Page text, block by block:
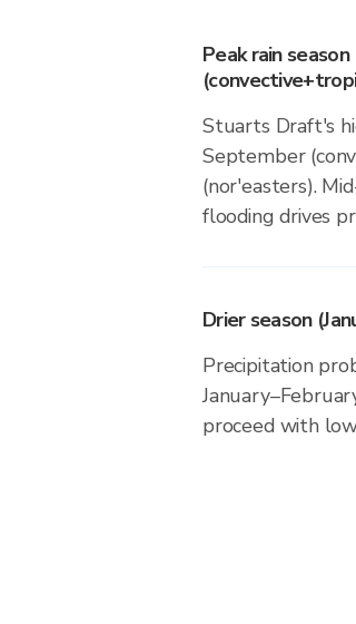
Peak rain
Stuarts Draft's
September
(nor'easters).
flooding drives
Drier season
Precipitation
proceed with